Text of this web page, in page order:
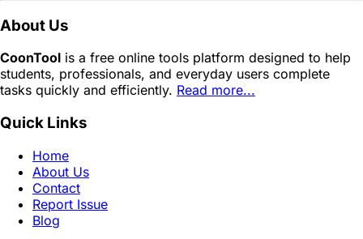
About Us
CoonTool is a free online tools platform designed to help
students, professionals, and everyday users complete
tasks quickly and efficiently. Read more...
Quick Links
Home
About Us
Contact
Report Issue
Blog